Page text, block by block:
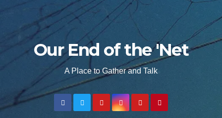
Our End of the 'Net
A Place to Gather and Talk